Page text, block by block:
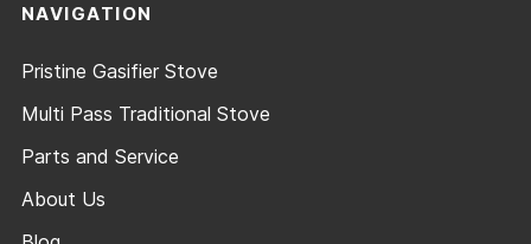
NAVIGATION
Pristine Gasifier Stove
Multi Pass Traditional Stove
Parts and Service
About Us